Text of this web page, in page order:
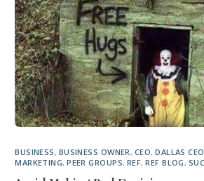
BUSINESS, BUSINESS OWNER, CEO,DALLAS
MARKETING,PEER GROUPS,REF,REF BLOG,